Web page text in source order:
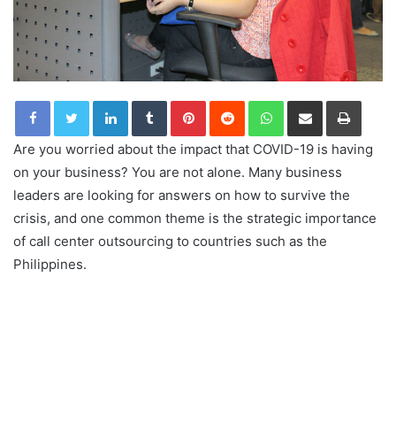
LinkedInTumblrPinterestReddit WhatsApp
Share via Email Print
Are you worried about the impact that COVID-19 is having
on your business? You are not alone. Many business
leaders are looking for answers on how to survive the
crisis, and one common theme is the strategic importance
of call center outsourcing to countries such as the
Philippines.